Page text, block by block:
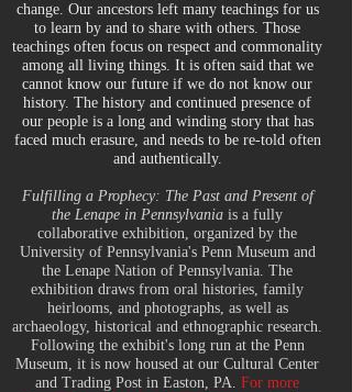
change. Our ancestors left many teachings for us
to learn by and to share with others. Those
teachings often focus on respect and commonality
among all living things. It is often said that we
cannot know our future if we do not know our
history. The history and continued presence of
our people is a long and winding story that has
faced much erasure, and needs to be re-told often
and authentically.
Fulfilling a Prophecy: The Past and Present of
the Lenape in Pennsylvania is a fully
collaborative exhibition, organized by the
University of Pennsylvania's Penn Museum and
the Lenape Nation of Pennsylvania. The
exhibition draws from oral histories, family
heirlooms, and photographs, as well as
archaeology, historical and ethnographic research.
Following the exhibit's long run at the Penn
Museum, it is now housed at our Cultural Center
and Trading Post in Easton, PA. For more